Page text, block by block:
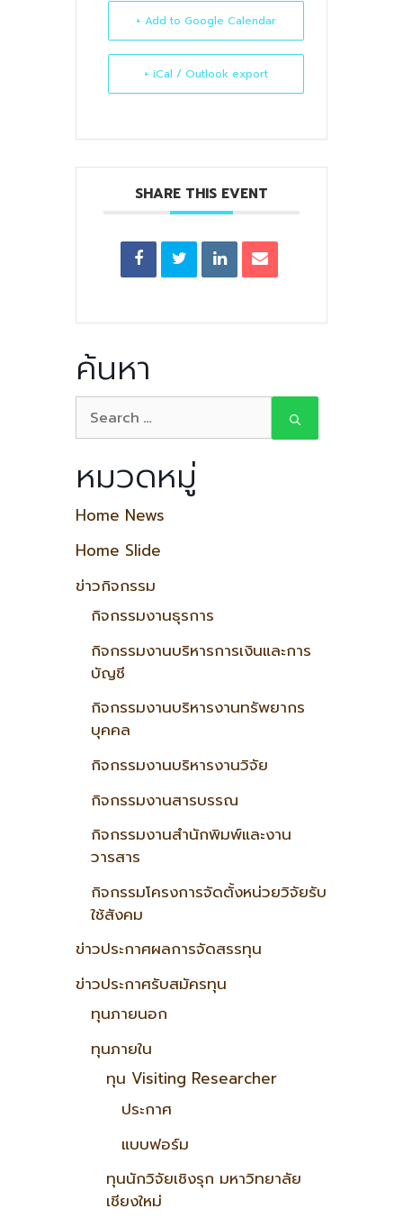
+ Add to Google Calendar
+ iCal / Outlook export
SHARE THIS EVENT
ค้นหา
หมวดหมู่
Home News
Home Slide
ข่าวกิจกรรม
กิจกรรมงานธุรการ
กิจกรรมงานบริหารการเงินและการ
บัญชี
กิจกรรมงานบริหารงานทรัพยากร
บุคคล
กิจกรรมงานบริหารงานวิจัย
กิจกรรมงานสารบรรณ
กิจกรรมงานสำนักพิมพ์และงาน
วารสาร
กิจกรรมโครงการจัดตั้งหน่วยวิจัยรับ
ใช้สังคม
ข่าวประกาศผลการจัดสรรทุน
ข่าวประกาศรับสมัครทุน
ทุนภายนอก
ทุนภายใน
ทุน Visiting Researcher
ประกาศ
แบบฟอร์ม
ทุนนักวิจัยเชิงรุก มหาวิทยาลัย
เชียงใหม่